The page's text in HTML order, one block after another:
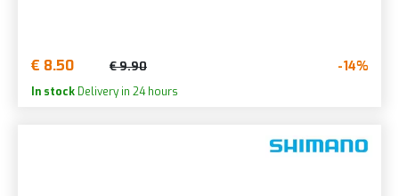
€ 8.50 € 9.90 -14%
In stock Delivery in 24 hours